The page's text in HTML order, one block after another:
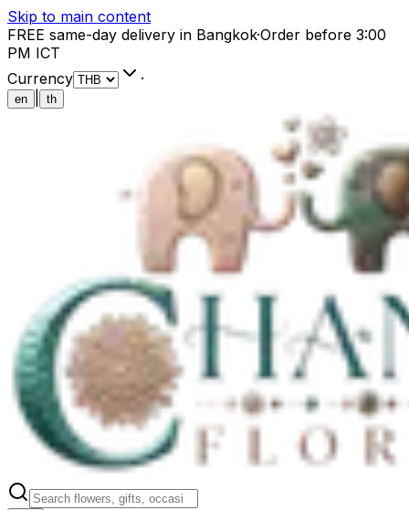
Skip to main content
FREE same-day delivery in Bangkok·Order before 3:00
PM ICT
Currency
·
en th